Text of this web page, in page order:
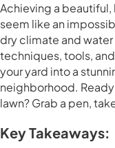
Achieving a beautiful,
seem like an
dry climate and
techniques, tools,
your yard into a
neighborhood.
lawn? Grab a pen,
Key Takeaways: